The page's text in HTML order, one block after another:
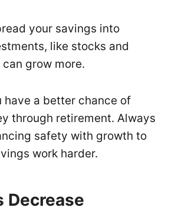
your savings into
like stocks and
grow more.
have a better chance of
through retirement. Always
safety with growth to
work harder.
Decrease